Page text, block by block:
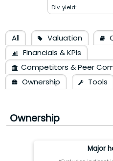
Div. yield:
All Valuation
Financials & KPIs
Competitors & Peer
Ownership
Tools
Ownership
Major